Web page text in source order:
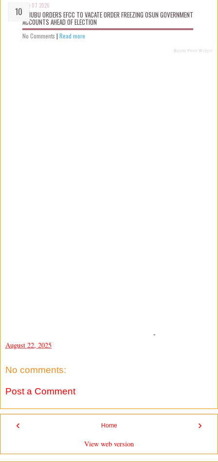
Aug 07 2026
TINUBU ORDERS EFCC TO VACATE ORDER FREEZING OSUN GOVERNMENT
ACCOUNTS AHEAD OF ELECTION
No Comments | Read more
Recent Posts Widget
-
August 22, 2025
No comments:
Post a Comment
‹ ›
Home
View web version